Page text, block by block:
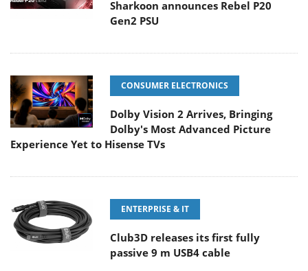
Sharkoon announces Rebel P20
Gen2 PSU
CONSUMER ELECTRONICS
Dolby Vision 2 Arrives, Bringing
Dolby's Most Advanced Picture
Experience Yet to Hisense TVs
ENTERPRISE & IT
Club3D releases its first fully
passive 9 m USB4 cable